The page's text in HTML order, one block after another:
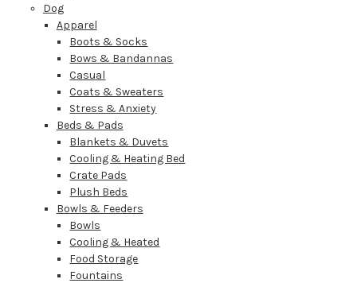
Dog
Apparel
Boots & Socks
Bows & Bandannas
Casual
Coats & Sweaters
Stress & Anxiety
Beds & Pads
Blankets & Duvets
Cooling & Heating Bed
Crate Pads
Plush Beds
Bowls & Feeders
Bowls
Cooling & Heated
Food Storage
Fountains